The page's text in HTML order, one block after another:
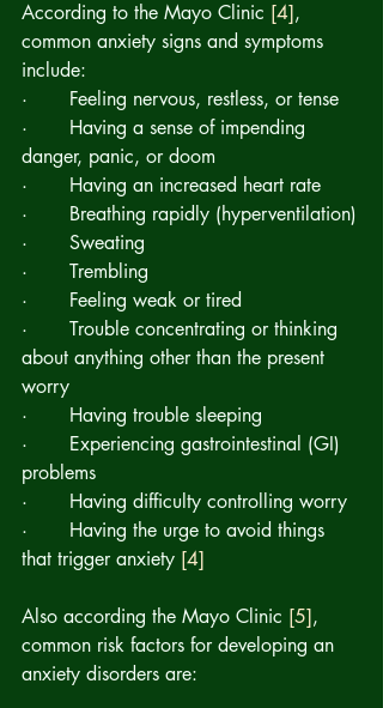
According to the Mayo Clinic [4],
common anxiety signs and symptoms
include:
·       Feeling nervous, restless, or tense
·       Having a sense of impending
danger, panic, or doom
·       Having an increased heart rate
·       Breathing rapidly (hyperventilation)
·       Sweating
·       Trembling
·       Feeling weak or tired
·       Trouble concentrating or thinking
about anything other than the present
worry
·       Having trouble sleeping
·       Experiencing gastrointestinal (GI)
problems
·       Having difficulty controlling worry
·       Having the urge to avoid things
that trigger anxiety [4]
Also according the Mayo Clinic [5],
common risk factors for developing an
anxiety disorders are: